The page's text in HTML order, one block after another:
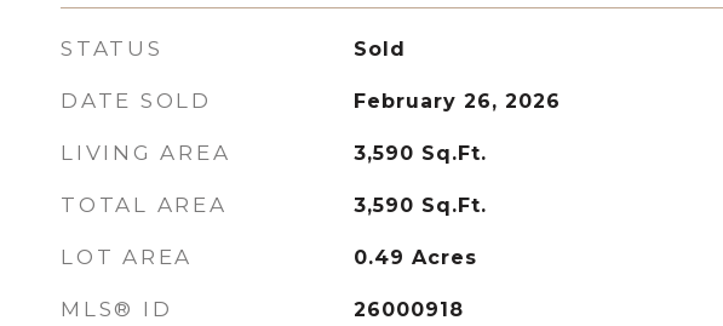
STATUS Sold
DATE SOLD February 26, 2026
LIVING AREA 3,590 Sq.Ft.
TOTAL AREA 3,590 Sq.Ft.
LOT AREA 0.49 Acres
MLS® ID 26000918